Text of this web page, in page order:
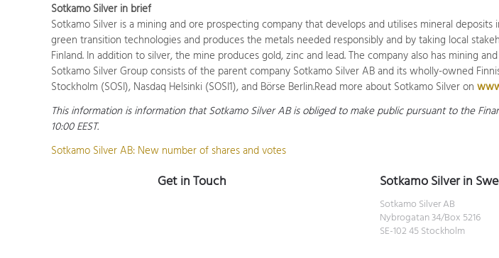
Sotkamo Silver in brief
Sotkamo Silver is a mining and ore prospecting company that develops and utilises mineral
green transition technologies and produces the metals needed responsibly and by taking local
Finland. In addition to silver, the mine produces gold, zinc and lead. The company also has mining
Sotkamo Silver Group consists of the parent company Sotkamo Silver AB and its wholly-owned
Stockholm (SOSI), Nasdaq Helsinki (SOSI1), and Börse Berlin.Read more about Sotkamo Silver on
This information is information that Sotkamo Silver AB is obliged to make public pursuant to the
10:00 EEST.
Sotkamo Silver AB: New number of shares and votes
Get in Touch Sotkamo Silver in
Sotkamo Silver AB
Nybrogatan 34/Box 5216
SE-102 45 Stockholm